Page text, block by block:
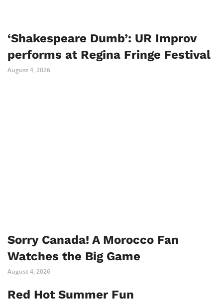
‘Shakespeare Dumb’: UR Improv
performs at Regina Fringe Festival
August 4, 2026
Sorry Canada! A Morocco Fan
Watches the Big Game
August 4, 2026
Red Hot Summer Fun